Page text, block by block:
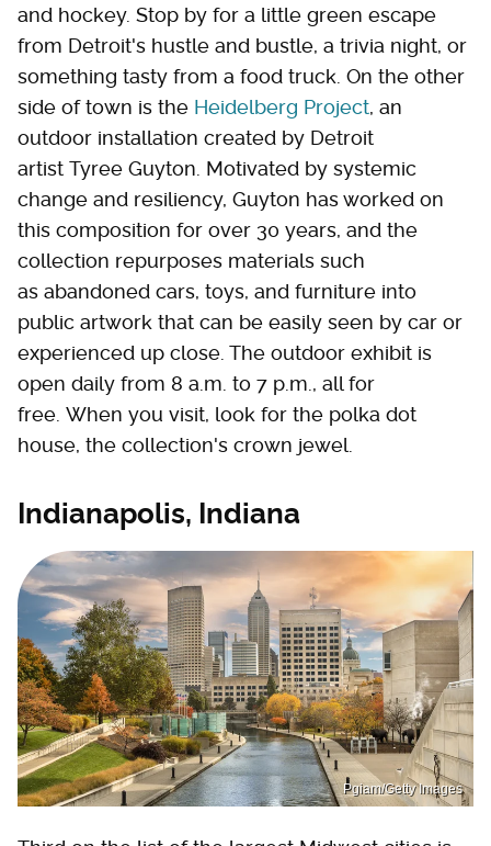
and hockey. Stop by for a little green escape
from Detroit's hustle and bustle, a trivia night, or
something tasty from a food truck. On the other
side of town is the Heidelberg Project, an
outdoor installation created by Detroit
artist Tyree Guyton. Motivated by systemic
change and resiliency, Guyton has worked on
this composition for over 30 years, and the
collection repurposes materials such
as abandoned cars, toys, and furniture into
public artwork that can be easily seen by car or
experienced up close. The outdoor exhibit is
open daily from 8 a.m. to 7 p.m., all for
free. When you visit, look for the polka dot
house, the collection's crown jewel.
Indianapolis, Indiana
Pgiam/Getty Images